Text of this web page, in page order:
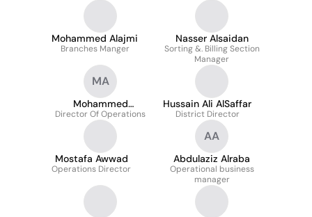
Mohammed Alajmi
Branches Manger
Nasser Alsaidan
Sorting &. Billing Section
Manager
MA
Mohammed
Almamoon
Director Of Operations
Hussain Ali AlSaffar
District Director
Mostafa Awwad
Operations Director
AA
Abdulaziz Alraba
Operational business
manager